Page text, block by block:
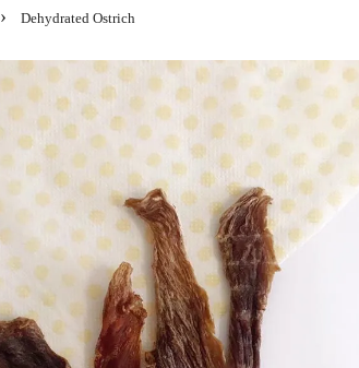
› Dehydrated Ostrich